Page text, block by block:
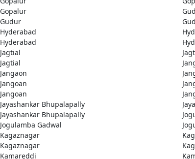
Gopalur
Gudur
Hyderabad
Hyderabad
Jagtial
Jagtial
Jangaon
Jangoan
Jangoan
Jayashankar Bhupalapally
Jayashankar Bhupalapally
Jogulamba Gadwal
Kagaznagar
Kagaznagar
Kamareddi